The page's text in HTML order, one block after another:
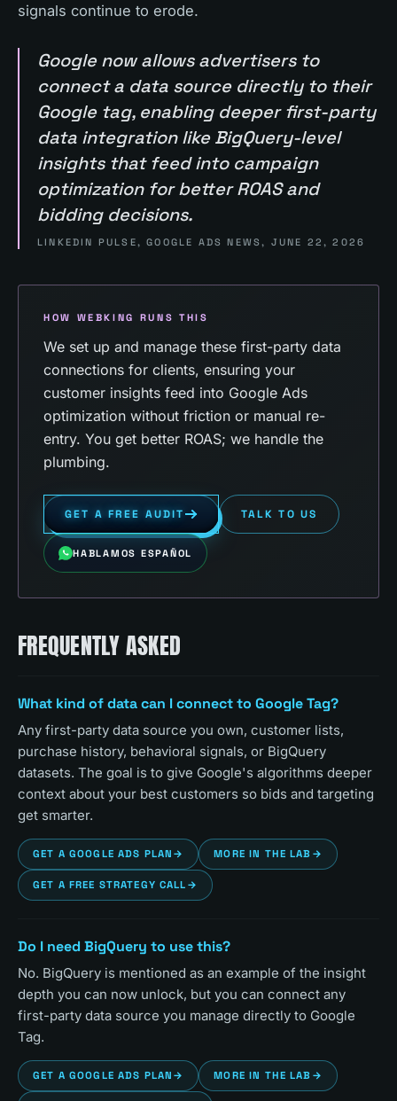
signals continue to erode.
Google now allows advertisers to
connect a data source directly to their
Google tag, enabling deeper first-party
data integration like BigQuery-level
insights that feed into campaign
optimization for better ROAS and
bidding decisions.
LINKEDIN PULSE, GOOGLE ADS NEWS, JUNE 22, 2026
HOW WEBKING RUNS THIS
We set up and manage these first-party data
connections for clients, ensuring your
customer insights feed into Google Ads
optimization without friction or manual re-
entry. You get better ROAS; we handle the
plumbing.
GET A FREE AUDIT TALK TO US
HABLAMOS ESPAÑOL
FREQUENTLY ASKED
What kind of data can I connect to Google Tag?
Any first-party data source you own, customer lists,
purchase history, behavioral signals, or BigQuery
datasets. The goal is to give Google's algorithms deeper
context about your best customers so bids and targeting
get smarter.
GET A GOOGLE ADS PLAN → MORE IN THE LAB →
GET A FREE STRATEGY CALL →
Do I need BigQuery to use this?
No. BigQuery is mentioned as an example of the insight
depth you can now unlock, but you can connect any
first-party data source you manage directly to Google
Tag.
GET A GOOGLE ADS PLAN → MORE IN THE LAB →